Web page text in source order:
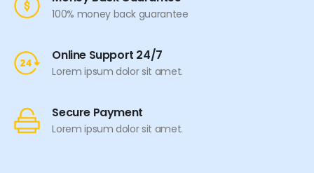
100% money back guarantee
Online Support 24/7
Lorem ipsum dolor sit amet.
Secure Payment
Lorem ipsum dolor sit amet.